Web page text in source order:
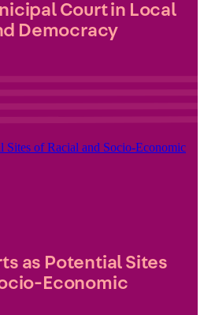
Court in Local
Democracy
Sites of Racial and Socio-Economic
as Potential Sites
Economic